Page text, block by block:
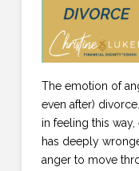
The emotion of
even after)
in feeling this
has deeply
anger to move